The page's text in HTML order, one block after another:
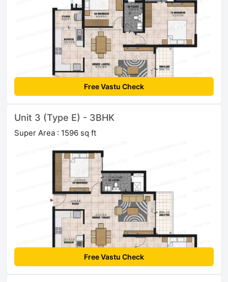
Free Vastu Check
Unit 3 (Type E) - 3BHK
Super Area : 1596 sq ft
Free Vastu Check